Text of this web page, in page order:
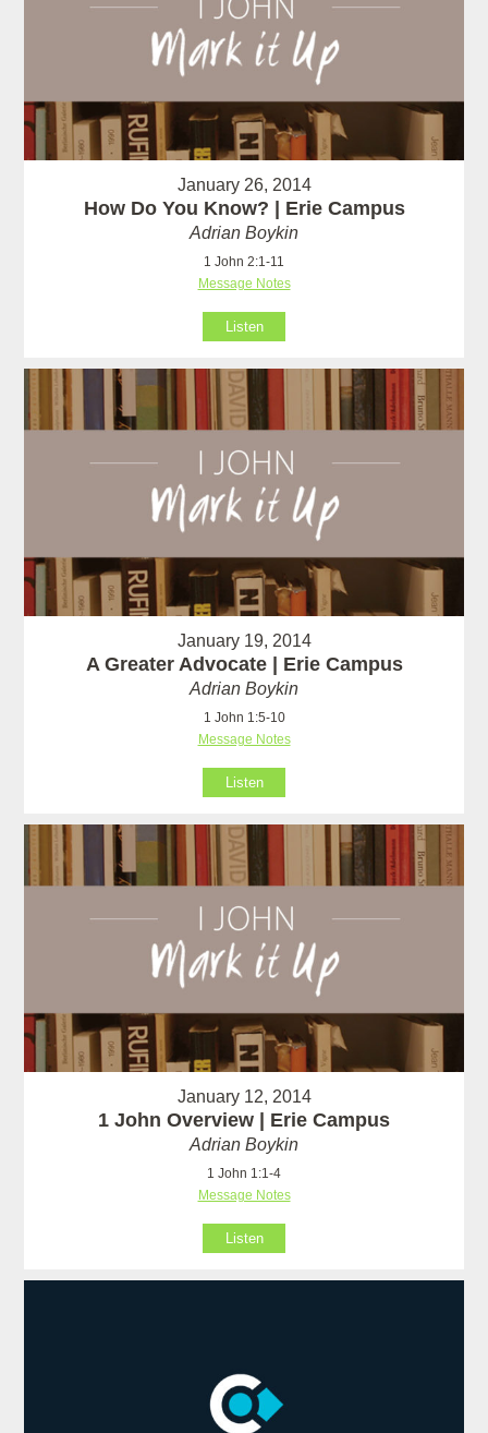
January 26, 2014
How Do You Know? | Erie Campus
Adrian Boykin
1 John 2:1-11
Message Notes
Listen
January 19, 2014
A Greater Advocate | Erie Campus
Adrian Boykin
1 John 1:5-10
Message Notes
Listen
January 12, 2014
1 John Overview | Erie Campus
Adrian Boykin
1 John 1:1-4
Message Notes
Listen